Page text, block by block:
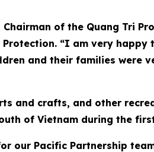
of the Quang Tri
“I am very
and their families were
and crafts, and other
of Vietnam during the
our Pacific Partnership